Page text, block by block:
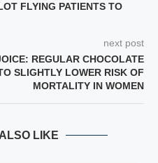
FLYING PATIENTS TO
next post
REGULAR CHOCOLATE
SLIGHTLY LOWER RISK OF
MORTALITY IN WOMEN
LIKE